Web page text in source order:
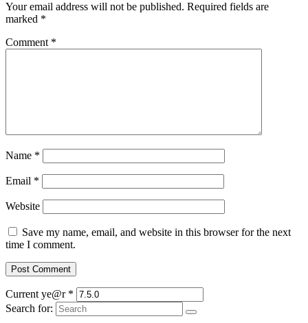
Your email address will not be published. Required fields are
marked *
Comment *
Name *
Email *
Website
Save my name, email, and website in this browser for the next
time I comment.
Current ye@r *
Search for: